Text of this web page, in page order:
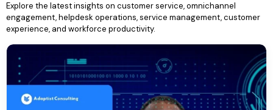
Explore the latest insights on customer service, omnichannel
engagement, helpdesk operations, service management, customer
experience, and workforce productivity.